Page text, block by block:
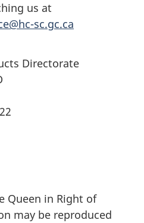
us at
sc.gc.ca
Directorate
Queen in Right of
may be reproduced